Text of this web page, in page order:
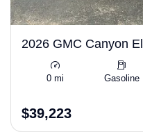
2026 GMC Canyon
0 mi Gasoline
$39,223